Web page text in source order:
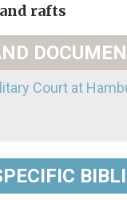
rafts
Court at